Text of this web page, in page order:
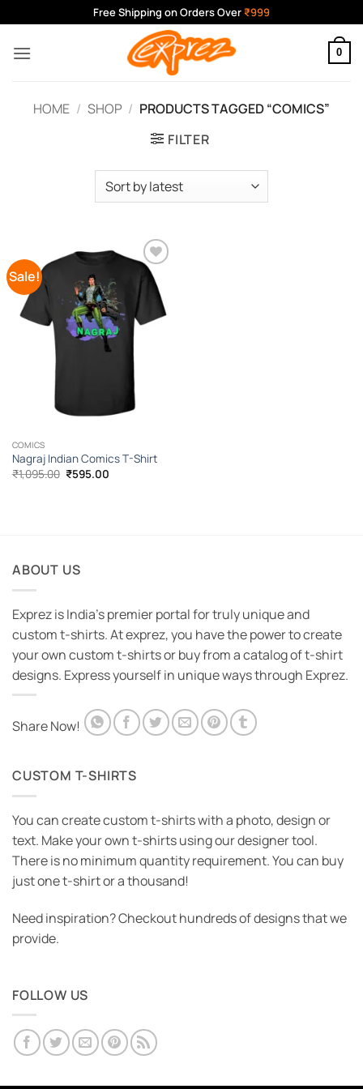
to
content
Free Shipping on Orders Over ₹999
0
HOME / SHOP / PRODUCTS TAGGED “COMICS”
FILTER
Sale!
Add to
Wishlist
COMICS
Nagraj Indian Comics T-Shirt
₹1,095.00 Original
price
₹595.00Current
ABOUT US
Exprez is India's premier portal for truly unique and
custom t-shirts. At exprez, you have the power to create
your own custom t-shirts or buy from a catalog of t-shirt
designs. Express yourself in unique ways through Exprez.
Share Now!
CUSTOM T-SHIRTS
You can create custom t-shirts with a photo, design or
text. Make your own t-shirts using our designer tool.
There is no minimum quantity requirement. You can buy
just one t-shirt or a thousand!
Need inspiration? Checkout hundreds of designs that we
provide.
FOLLOW US